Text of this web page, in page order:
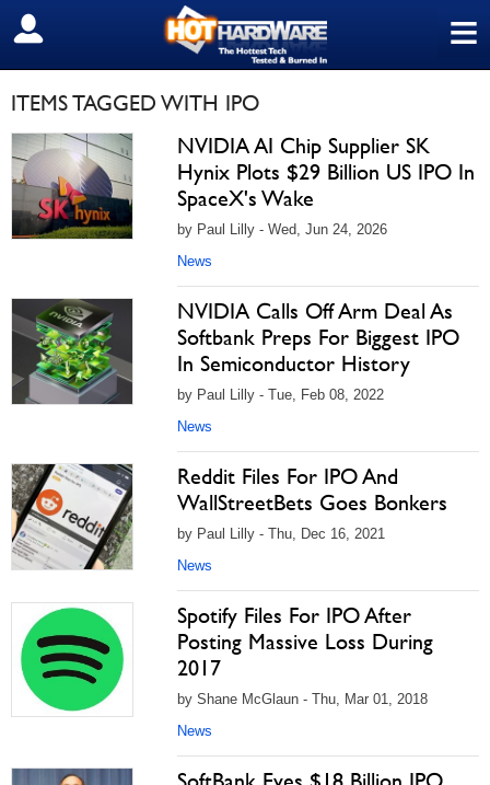
≡
SIGN OUT
ITEMS TAGGED WITH IPO
NVIDIA AI Chip Supplier SK
Hynix Plots $29 Billion US IPO In
SpaceX's Wake
by Paul Lilly - Wed, Jun 24, 2026
News
NVIDIA Calls Off Arm Deal As
Softbank Preps For Biggest IPO
In Semiconductor History
by Paul Lilly - Tue, Feb 08, 2022
News
Reddit Files For IPO And
WallStreetBets Goes Bonkers
by Paul Lilly - Thu, Dec 16, 2021
News
Spotify Files For IPO After
Posting Massive Loss During
2017
by Shane McGlaun - Thu, Mar 01, 2018
News